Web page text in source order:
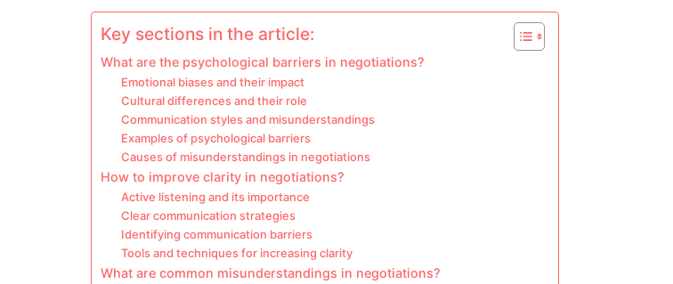
Key sections in the article:
What are the psychological barriers in negotiations?
Emotional biases and their impact
Cultural differences and their role
Communication styles and misunderstandings
Examples of psychological barriers
Causes of misunderstandings in negotiations
How to improve clarity in negotiations?
Active listening and its importance
Clear communication strategies
Identifying communication barriers
Tools and techniques for increasing clarity
What are common misunderstandings in negotiations?